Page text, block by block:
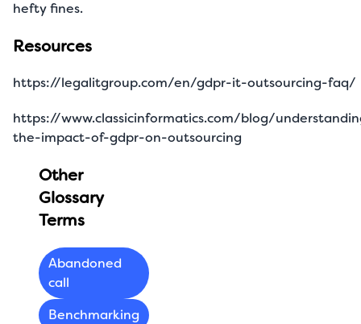
hefty fines.
Resources
https://legalitgroup.com/en/gdpr-it-outsourcing-faq/
https://www.classicinformatics.com/blog/
the-impact-of-gdpr-on-outsourcing
Other
Glossary
Terms
Abandoned
call
Benchmarking